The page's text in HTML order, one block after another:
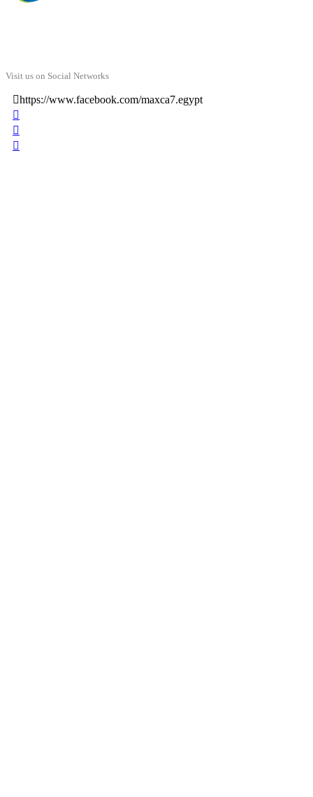
Visit us on Social Networks
https://www.facebook.com/maxca7.egypt